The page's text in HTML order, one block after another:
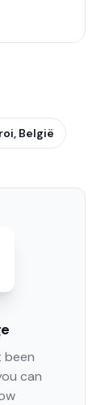
België
been
can